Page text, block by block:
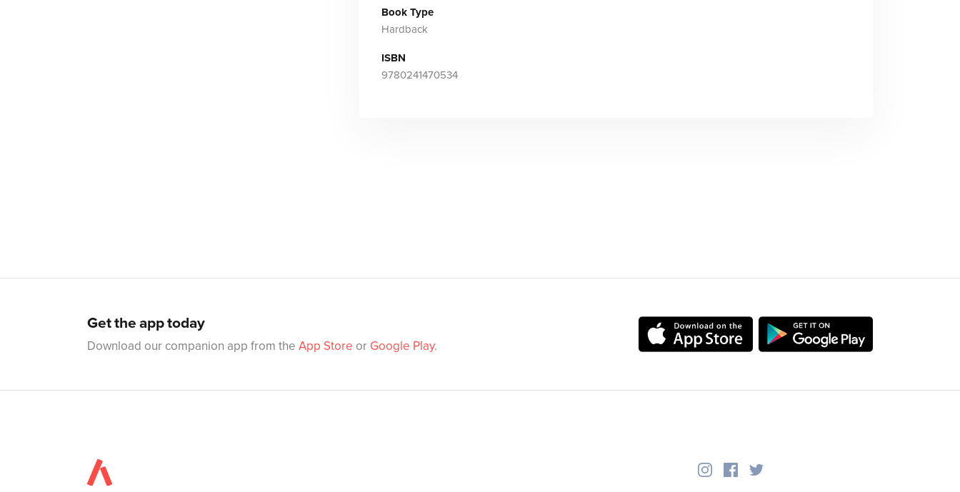
Book Type
Hardback
ISBN
9780241470534
Get the app today
Download our companion app from the App Store or Google Play.